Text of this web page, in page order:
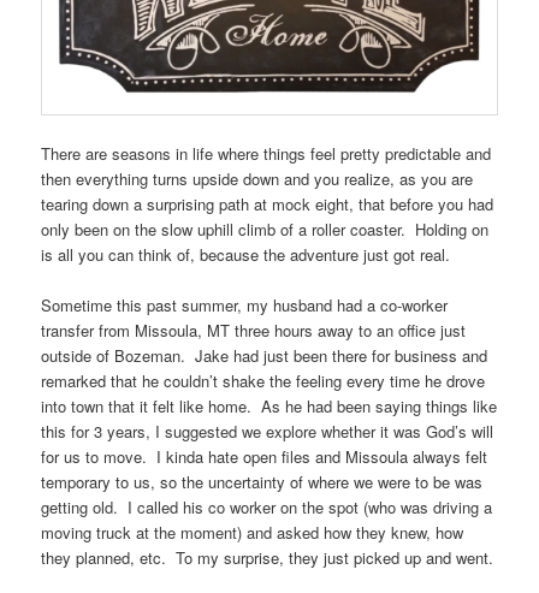
There are seasons in life where things feel pretty predictable and
then everything turns upside down and you realize, as you are
tearing down a surprising path at mock eight, that before you had
only been on the slow uphill climb of a roller coaster. Holding on
is all you can think of, because the adventure just got real.
Sometime this past summer, my husband had a co-worker
transfer from Missoula, MT three hours away to an office just
outside of Bozeman. Jake had just been there for business and
remarked that he couldn’t shake the feeling every time he drove
into town that it felt like home. As he had been saying things like
this for 3 years, I suggested we explore whether it was God’s will
for us to move. I kinda hate open files and Missoula always felt
temporary to us, so the uncertainty of where we were to be was
getting old. I called his co worker on the spot (who was driving a
moving truck at the moment) and asked how they knew, how
they planned, etc. To my surprise, they just picked up and went.